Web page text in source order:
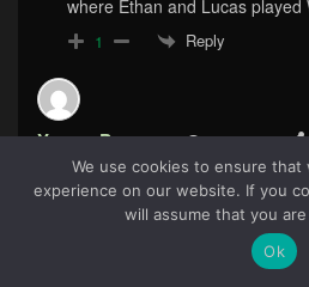
where Ethan and Lucas played
1 Reply
Yoann Pearson 4 years ago
I have this with my neighboors.
BBQ with all the neighboorhood!
did you see that display last night
We use cookies to ensure
experience on our website. If you
will assume that you
Ok